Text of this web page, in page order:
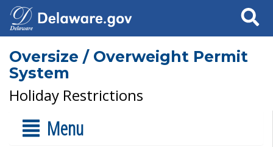
Search
Oversize / Overweight Permit
System
Holiday Restrictions
Menu